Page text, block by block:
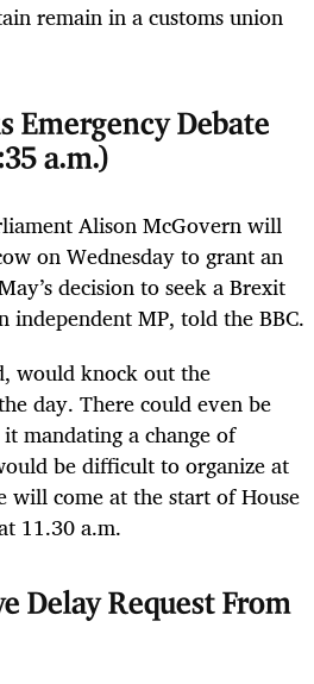
remain in a customs union
Emergency Debate
a.m.)
Alison McGovern will
on Wednesday to grant an
decision to seek a Brexit
independent MP, told the BBC.
would knock out the
day. There could even be
mandating a change of
be difficult to organize at
will come at the start of House
11.30 a.m.
Delay Request From